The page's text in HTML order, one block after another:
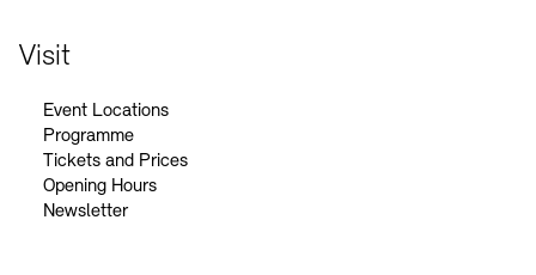
Visit
Event Locations
Programme
Tickets and Prices
Opening Hours
Newsletter